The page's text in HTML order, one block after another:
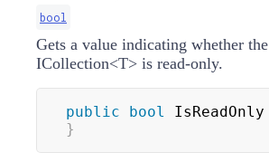
bool
Gets a value indicating whether the
ICollection<T> is read-only.
public bool IsReadOnly
}